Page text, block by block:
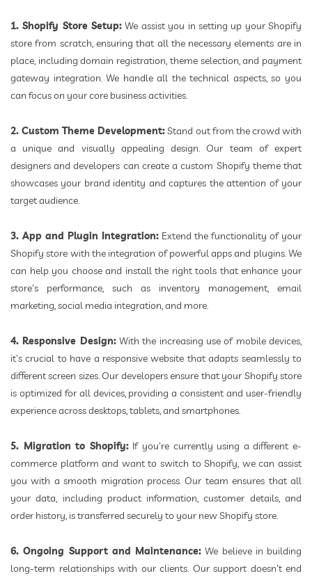
1. Shopify Store Setup: We assist you in setting up your Shopify
store from scratch, ensuring that all the necessary elements are in
place, including domain registration, theme selection, and payment
gateway integration. We handle all the technical aspects, so you
can focus on your core business activities.
2. Custom Theme Development:Stand out from the crowd with
a unique and visually appealing design. Our team of expert
designers and developers can create a custom Shopify theme that
showcases your brand identity and captures the attention of your
target audience.
3. App and Plugin Integration: Extend the functionality of your
Shopify store with the integration of powerful apps and plugins. We
can help you choose and install the right tools that enhance your
store's performance, such as inventory management, email
marketing, social media integration, and more.
4. Responsive Design:With the increasing use of mobile devices,
it's crucial to have a responsive website that adapts seamlessly to
different screen sizes. Our developers ensure that your Shopify store
is optimized for all devices, providing a consistent and user-friendly
experience across desktops, tablets, and smartphones.
5. Migration to Shopify:If you're currently using a different e-
commerce platform and want to switch to Shopify, we can assist
you with a smooth migration process. Our team ensures that all
your data, including product information, customer details, and
order history, is transferred securely to your new Shopify store.
6. Ongoing Support and Maintenance: We believe in building
long-term relationships with our clients. Our support doesn't end